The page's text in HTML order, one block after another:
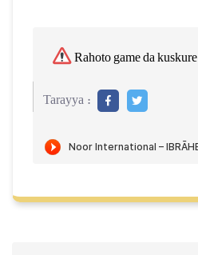
Rahoto game da kuskure
Tarayya :